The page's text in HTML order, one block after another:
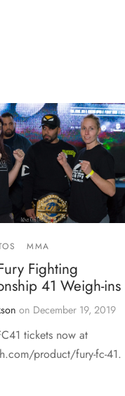
MMA
Fighting
41 Weigh-ins
on December 19, 2019
tickets now at
product/fury-fc-41.